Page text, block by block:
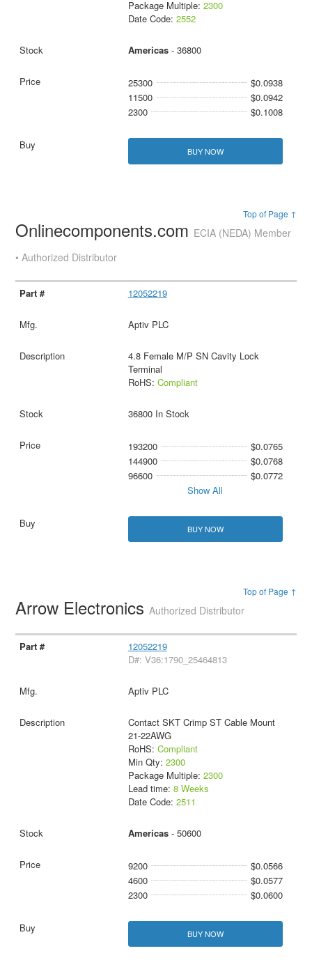
Package Multiple: 2300
Date Code: 2552
Americas- 36800
25300
$0.0938
11500
$0.0942
2300
$0.1008
BUY NOW
Top of Page ↑
Onlinecomponents.com ECIA (NEDA) Member
• Authorized Distributor
12052219
Aptiv PLC
4.8 Female M/P SN Cavity Lock
Terminal
RoHS: Compliant
36800 In Stock
193200
$0.0765
144900
$0.0768
96600
$0.0772
Show All
BUY NOW
Top of Page ↑
Arrow ElectronicsAuthorized Distributor
12052219
D#: V36:1790_25464813
Aptiv PLC
Contact SKT Crimp ST Cable Mount
21-22AWG
RoHS: Compliant
Min Qty: 2300
Package Multiple: 2300
Lead time: 8 Weeks
Date Code: 2511
Americas- 50600
9200
$0.0566
4600
$0.0577
2300
$0.0600
BUY NOW